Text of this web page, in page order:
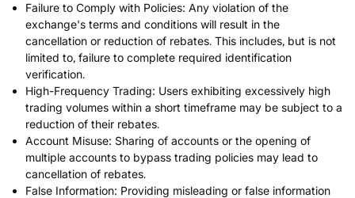
Failure to Comply with Policies: Any violation of the
exchange's terms and conditions will result in the
cancellation or reduction of rebates. This includes, but is not
limited to, failure to complete required identification
verification.
High-Frequency Trading: Users exhibiting excessively high
trading volumes within a short timeframe may be subject to a
reduction of their rebates.
Account Misuse: Sharing of accounts or the opening of
multiple accounts to bypass trading policies may lead to
cancellation of rebates.
False Information: Providing misleading or false information